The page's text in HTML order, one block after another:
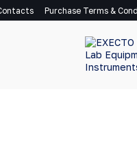
Purchase Terms &